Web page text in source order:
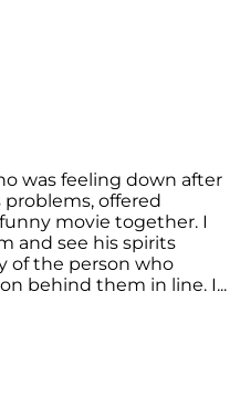
was feeling down after
offered
movie together. I
and see his spirits
of the person who
behind them in line. I...